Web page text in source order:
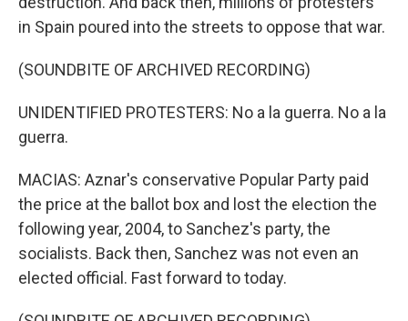
in Spain poured into the streets to oppose that war.
(SOUNDBITE OF ARCHIVED RECORDING)
UNIDENTIFIED PROTESTERS: No a la guerra. No a la
guerra.
MACIAS: Aznar's conservative Popular Party paid
the price at the ballot box and lost the election the
following year, 2004, to Sanchez's party, the
socialists. Back then, Sanchez was not even an
elected official. Fast forward to today.